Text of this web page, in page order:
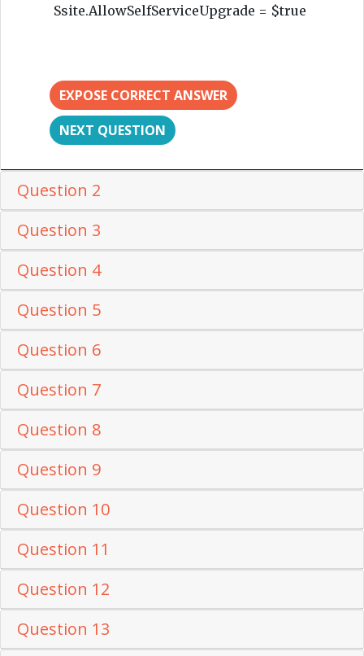
Ssite.AllowSelfServiceUpgrade = $true
EXPOSE CORRECT ANSWER
NEXT QUESTION
Question 2
Question 3
Question 4
Question 5
Question 6
Question 7
Question 8
Question 9
Question 10
Question 11
Question 12
Question 13